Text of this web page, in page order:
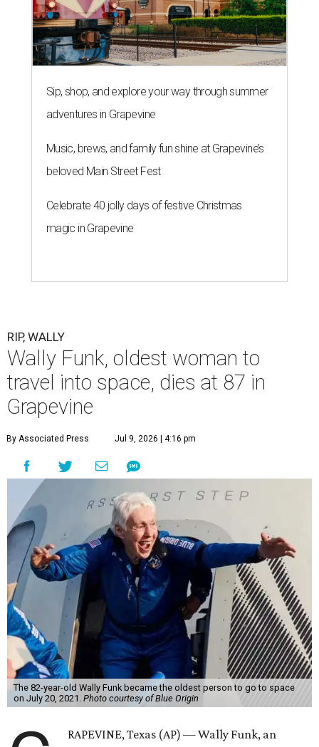
Sip, shop, and explore your way through summer
adventures in Grapevine
Music, brews, and family fun shine at Grapevine’s
beloved Main Street Fest
Celebrate 40 jolly days of festive Christmas
magic in Grapevine
RIP, WALLY
Wally Funk, oldest woman to
travel into space, dies at 87 in
Grapevine
By Associated Press Jul 9, 2026 | 4:16 pm
The 82-year-old Wally Funk became the oldest person to go to space
on July 20, 2021. Photo courtesy of Blue Origin
RAPEVINE, Texas (AP) — Wally Funk, an